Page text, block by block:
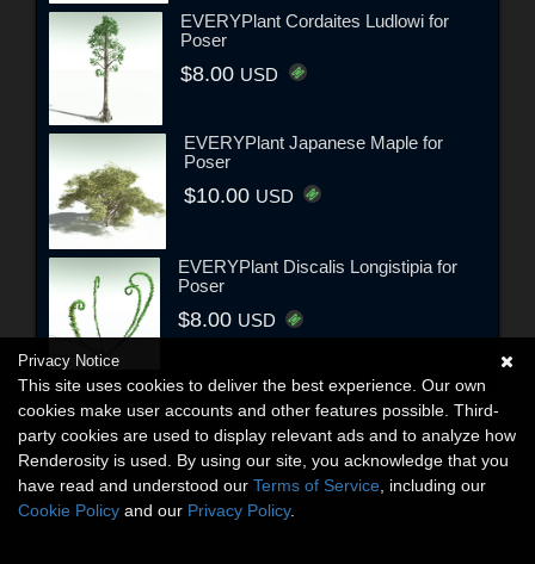
EVERYPlant Cordaites Ludlowi for
Poser
$8.00 USD
EVERYPlant Japanese Maple for
Poser
$10.00 USD
EVERYPlant Discalis Longistipia for
Poser
$8.00 USD
Privacy Notice
This site uses cookies to deliver the best experience. Our own
cookies make user accounts and other features possible. Third-
party cookies are used to display relevant ads and to analyze how
Renderosity is used. By using our site, you acknowledge that you
have read and understood our Terms of Service , including our
Cookie Policy and our Privacy Policy.